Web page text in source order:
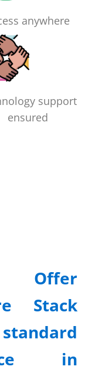
anywhere
support
ensured
Offer
Stack
in